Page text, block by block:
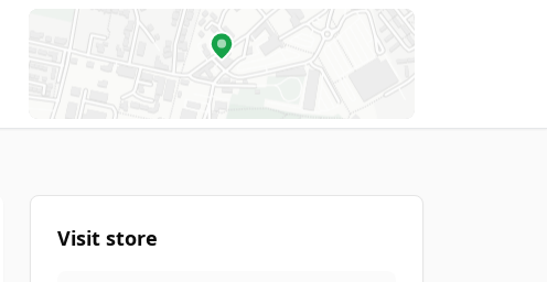
Visit store